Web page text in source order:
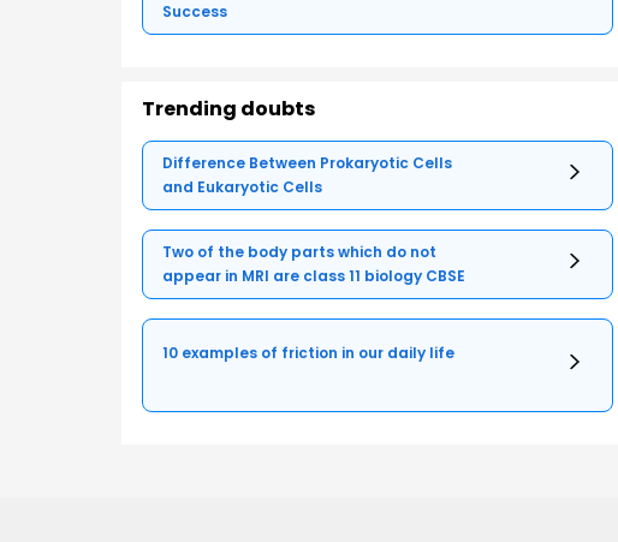
Success
Trending doubts
Difference Between Prokaryotic Cells
and Eukaryotic Cells
Two of the body parts which do not
appear in MRI are class 11 biology CBSE
10 examples of friction in our daily life